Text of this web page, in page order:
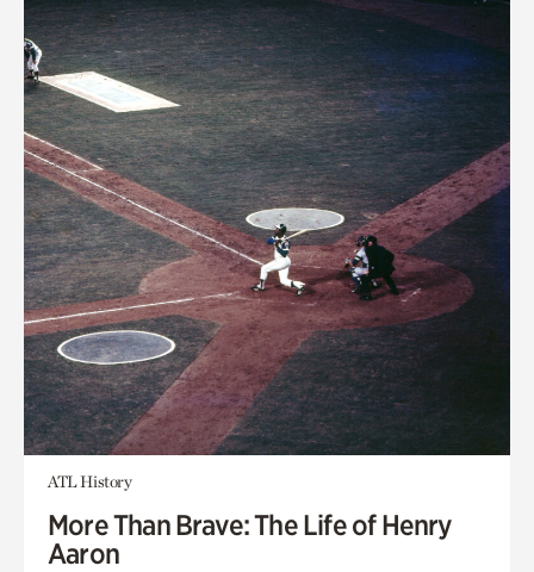
ATL History
More Than Brave: The Life of Henry
Aaron